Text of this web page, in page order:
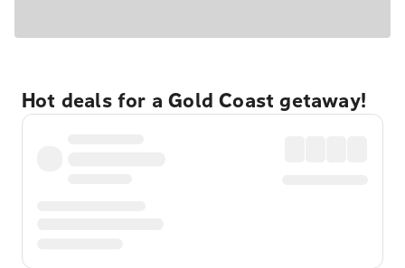
Hot deals for a Gold Coast getaway!